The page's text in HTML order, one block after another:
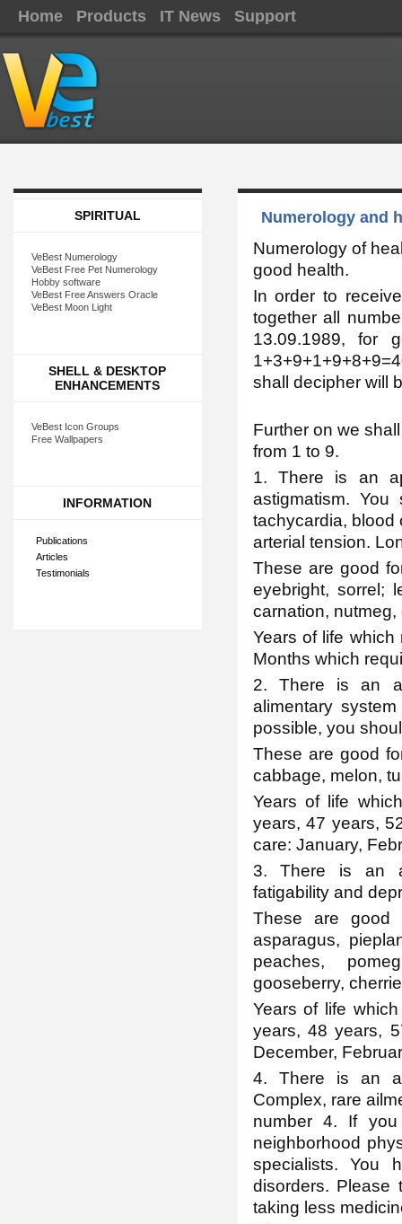
Home Products IT News Support
SPIRITUAL
VeBest Numerology
VeBest Free Pet Numerology
Hobby software
VeBest Free Answers Oracle
VeBest Moon Light
SHELL & DESKTOP
ENHANCEMENTS
VeBest Icon Groups
Free Wallpapers
INFORMATION
Publications
Articles
Testimonials
Numerology and
Numerology of
good health.
In order to
together all
13.09.1989, for
shall decipher will
Further on we
from 1 to 9.
1. There is an
astigmatism.
tachycardia, blood
arterial tension.
These are good
eyebright, sorrel;
carnation,
Years of life
Months which
2. There is an
alimentary
possible, you
These are good
cabbage, melon,
Years of life
years, 47 years,
care: January,
3. There is an
fatigability and
These are good
asparagus,
peaches,
gooseberry,
Years of life
years, 48 years,
December,
4. There is an
Complex, rare
number 4. If
neighborhood
specialists. You
disorders. Please
taking less